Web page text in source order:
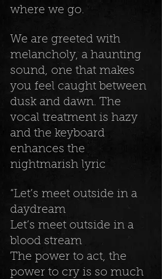
where we go.
We are greeted with
melancholy, a haunting
sound, one that makes
you feel caught between
dusk and dawn. The
vocal treatment is hazy
and the keyboard
enhances the
nightmarish lyric
“Let’s meet outside in a
daydream
Let’s meet outside in a
blood stream
The power to act, the
power to cry is so much